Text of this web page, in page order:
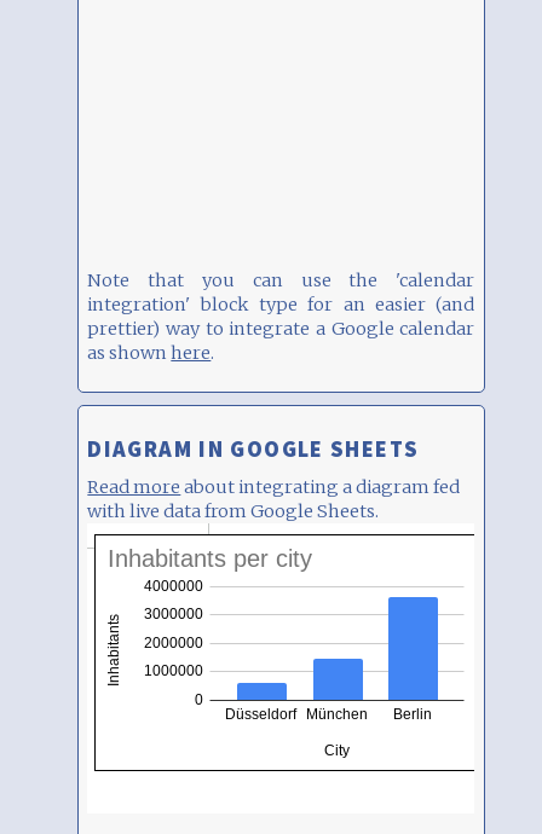
Note that you can use the 'calendar
integration' block type for an easier (and
prettier) way to integrate a Google calendar
as shownhere.
DIAGRAM IN GOOGLE SHEETS
Read more about integrating a diagram fed
with live data from Google Sheets.